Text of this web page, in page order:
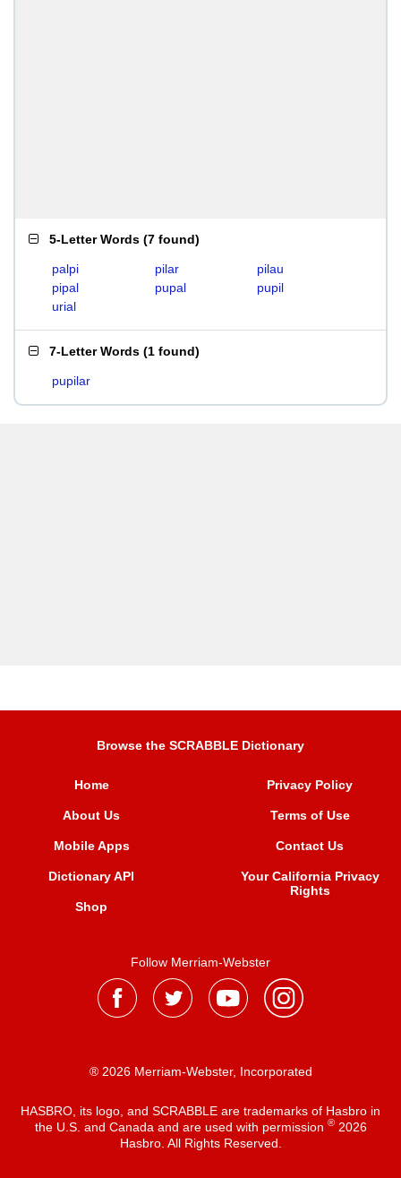
5-Letter Words (7 found)
palpi pilar
pilau
pipal
pupal
pupil
urial
7-Letter Words (1 found)
pupilar
Browse the SCRABBLE Dictionary
Home
About Us
Mobile Apps
Dictionary API
Shop
Privacy Policy
Terms of Use
Contact Us
Your California Privacy
Rights
Follow Merriam-Webster
® 2026 Merriam-Webster, Incorporated
HASBRO, its logo, and SCRABBLE are trademarks of Hasbro in
the U.S. and Canada and are used with permission ®2026
Hasbro. All Rights Reserved.